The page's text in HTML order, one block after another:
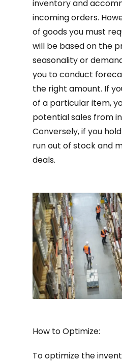
inventory and
incoming orders.
of goods you must
will be based on the
seasonality or
you to conduct
the right amount. If
of a particular item,
potential sales from
Conversely, if you
run out of stock and
deals.
How to Optimize:
To optimize the